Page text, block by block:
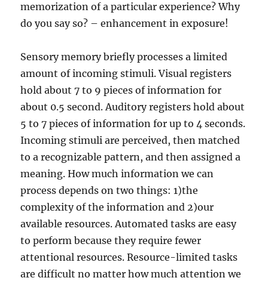
memorization of a particular experience? Why
do you say so? – enhancement in exposure!
Sensory memory briefly processes a limited
amount of incoming stimuli. Visual registers
hold about 7 to 9 pieces of information for
about 0.5 second. Auditory registers hold about
5 to 7 pieces of information for up to 4 seconds.
Incoming stimuli are perceived, then matched
to a recognizable pattern, and then assigned a
meaning. How much information we can
process depends on two things: 1)the
complexity of the information and 2)our
available resources. Automated tasks are easy
to perform because they require fewer
attentional resources. Resource-limited tasks
are difficult no matter how much attention we